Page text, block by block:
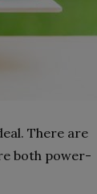
There are
both power-